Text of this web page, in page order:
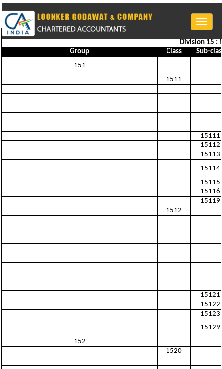
Toggle
Division 15 :
Group
Class
Sub-
151
1511
15111
15112
15113
15114
15115
15116
15119
1512
15121
15122
15123
15129
152
1520